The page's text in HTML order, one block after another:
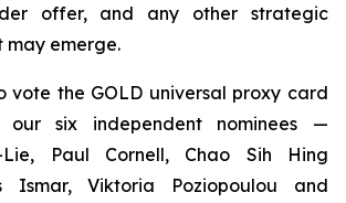
offer, and any other strategic
emerge.
vote the GOLD universal proxy card
six independent nominees —
Lie, Paul Cornell, Chao Sih Hing
Ismar, Viktoria Poziopoulou and